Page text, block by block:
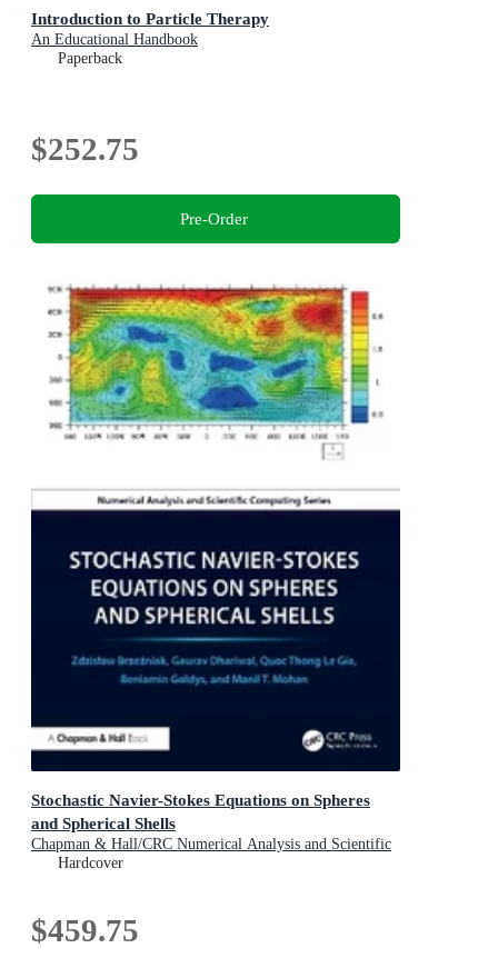
Introduction to Particle Therapy
An Educational Handbook
Paperback
$252.75
Pre-Order
Stochastic Navier-Stokes Equations on Spheres
and Spherical Shells
Chapman & Hall/CRC Numerical Analysis and Scientific
Computing Series
Hardcover
$459.75